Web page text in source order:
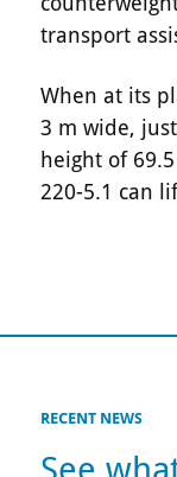
transport
When at its
3 m wide,
height of
220-5.1 can
RECENT NEWS